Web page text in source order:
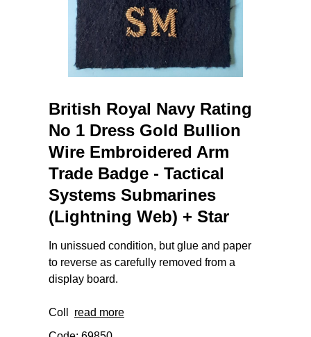
British Royal Navy Rating
No 1 Dress Gold Bullion
Wire Embroidered Arm
Trade Badge - Tactical
Systems Submarines
(Lightning Web) + Star
In unissued condition, but glue and paper
to reverse as carefully removed from a
display board.
Coll read more